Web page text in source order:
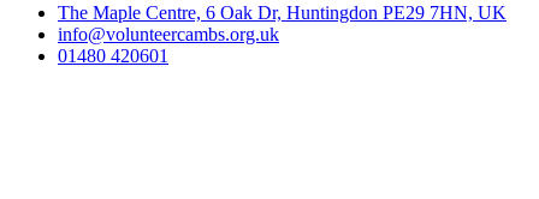
The Maple Centre, 6 Oak Dr, Huntingdon PE29 7HN, UK
info@volunteercambs.org.uk
01480 420601